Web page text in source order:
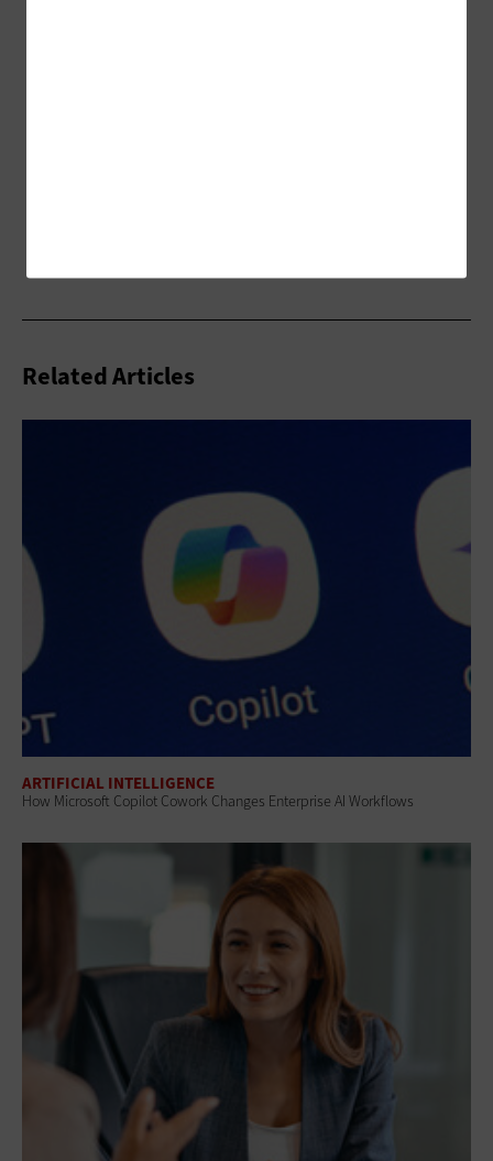
Related Articles
ARTIFICIAL INTELLIGENCE
How Microsoft Copilot Cowork Changes Enterprise AI Workflows